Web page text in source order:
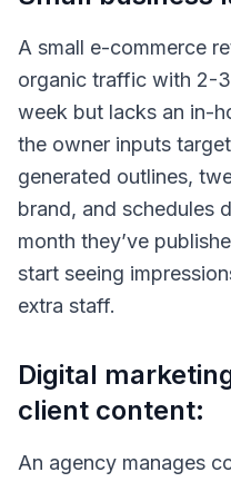
A small e-commerce
organic traffic with 2-
week but lacks an in-
the owner inputs
generated outlines,
brand, and schedules
month they’ve
start seeing
extra staff.
Digital
client content:
An agency manages